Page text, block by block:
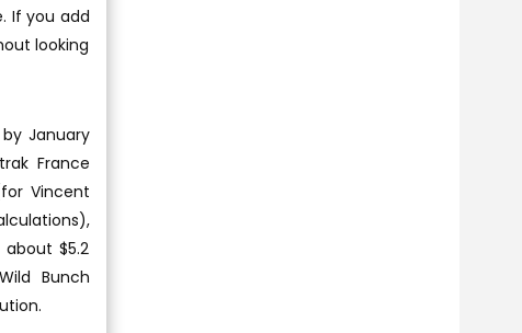
If you add
looking
January
France
Vincent
about $5.2
Bunch